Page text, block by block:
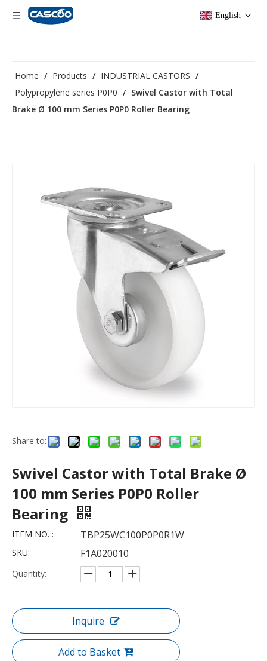
English
Home / Products / INDUSTRIAL CASTORS /
Polypropylene series P0P0 / Swivel Castor with Total
Brake Ø 100 mm Series P0P0 Roller Bearing
Share to:
Swivel Castor with Total Brake Ø
100 mm Series P0P0 Roller
Bearing
ITEM NO. : TBP25WC100P0P0R1W
SKU: F1A020010
Quantity:
Inquire
Add to Basket